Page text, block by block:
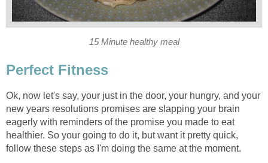
15 Minute healthy meal
Perfect Fitness
Ok, now let's say, your just in the door, your hungry, and your
new years resolutions promises are slapping your brain
eagerly with reminders of the promise you made to eat
healthier. So your going to do it, but want it pretty quick,
follow these steps as I'm doing the same at the moment.